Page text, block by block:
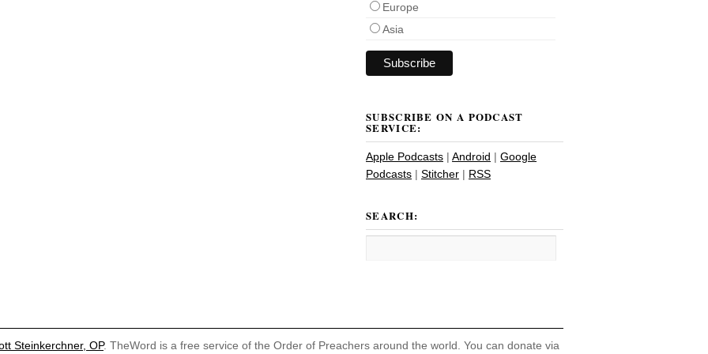
Europe
Asia
SUBSCRIBE ON A PODCAST
SERVICE:
Apple Podcasts | Android | Google
Podcasts | Stitcher | RSS
SEARCH:
Steinkerchner, OP. TheWord is a free service of the Order of Preachers around the world. You can donate via